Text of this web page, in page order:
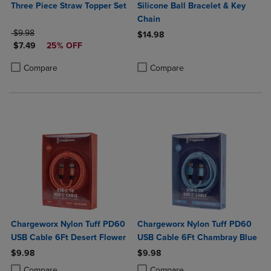
Three Piece Straw Topper Set
ORIGINAL PRICE
$9.98
DISCOUNTED PRICE
$7.49 25% OFF
Compare
Product added, Select 2 to 4 Products to Compare, Items added for
Product removed, Select 2 to 4 Products to Compare, Items added
Silicone Ball Bracelet & Key
Chain
$14.98
Compare
Chargeworx Nylon Tuff PD60
USB Cable 6Ft Desert Flower
$9.98
Product added, Select 2 to 4 Products to Compare, Items added for
Product removed, Select 2 to 4 Products to Compare, Items added
Chargeworx Nylon Tuff PD60
USB Cable 6Ft Chambray Blue
$9.98
Product added, Select 2 to 4
Product removed, Select 2 to 4